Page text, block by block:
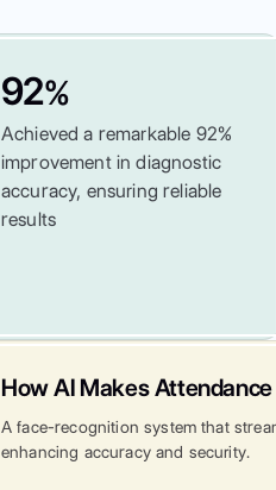
92%
Achieved a remarkable 92%
improvement in diagnostic
accuracy, ensuring reliable
results
How AI Makes
A face-recognition system that
enhancing accuracy and security.